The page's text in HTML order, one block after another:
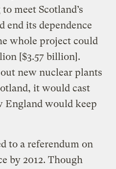
meet Scotland’s
end its dependence
whole project could
[$3.57 billion].
new nuclear plants
it would cast
England would keep
to a referendum on
by 2012. Though